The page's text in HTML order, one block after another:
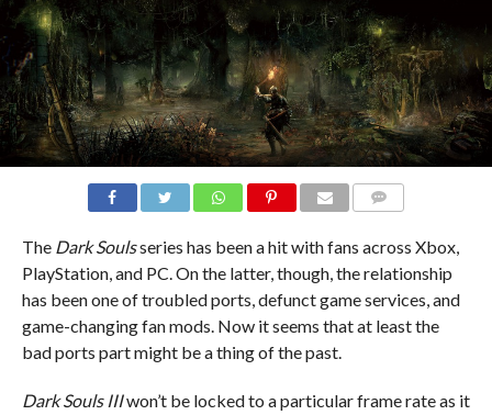
The Dark Soulsseries has been a hit with fans across Xbox,
PlayStation, and PC. On the latter, though, the relationship
has been one of troubled ports, defunct game services, and
game-changing fan mods. Now it seems that at least the
bad ports part might be a thing of the past.
Dark Souls IIIwon’t be locked to a particular frame rate as it